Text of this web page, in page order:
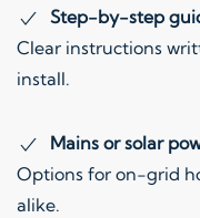
Step-by-step
Clear instructions
install.
Mains or solar
Options for on-grid
alike.